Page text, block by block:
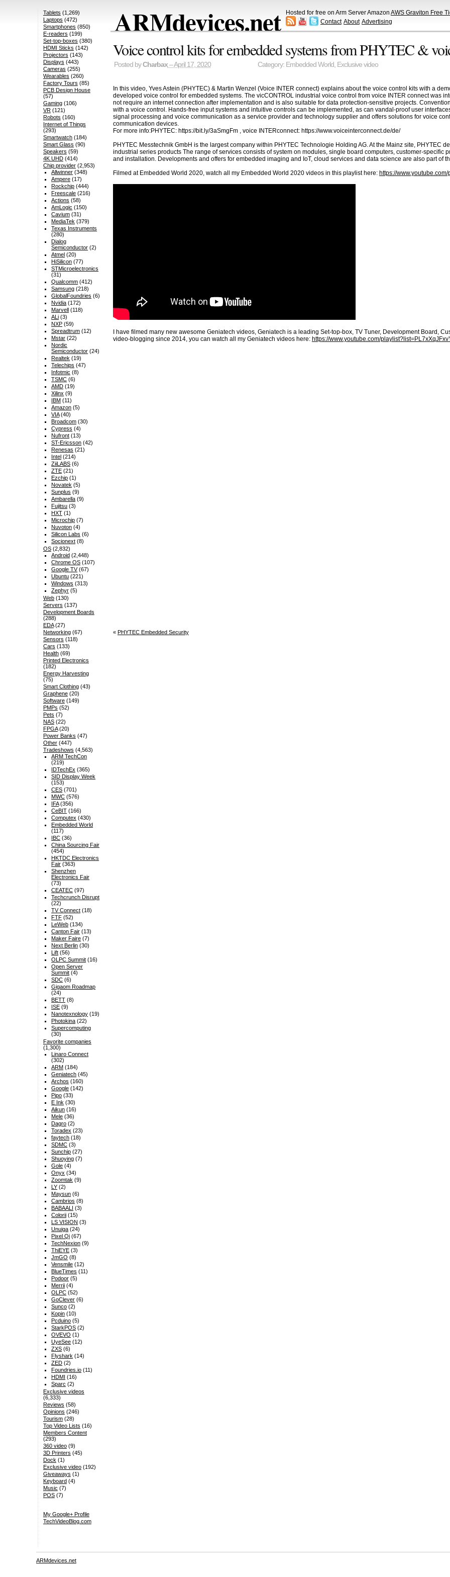
ARMdevices.net Hosted for free on Arm Server Amazon AWS Graviton Free
Contact About Advertising
Voice control kits for embedded systems from PHYTEC &
Posted byCharbax– April 17, 2020 Category: Embedded World, Exclusive video
In this video, Yves Astein (PHYTEC) & Martin Wenzel (Voice INTER connect) explains about the voice control kits with a
developed voice control for embedded systems. The vicCONTROL industrial voice control from voice INTER connect was
not require an internet connection after implementation and is also suitable for data protection-sensitive projects.
with a voice control. Hands-free input systems and intuitive controls can be implemented, as can vandal-proof user
signal processing and voice communication as a service provider and technology supplier and offers solutions for voice
communication devices.
For more info:PHYTEC: https://bit.ly/3aSmgFm , voice INTERconnect: https://www.voiceinterconnect.de/de/
PHYTEC Messtechnik GmbH is the largest company within PHYTEC Technologie Holding AG. At the Mainz site, PHYTEC
industrial series products The range of services consists of system on modules, single board computers, customer-
and installation. Developments and offers for embedded imaging and IoT, cloud services and data science are also part of
Filmed at Embedded World 2020, watch all my Embedded World 2020 videos in this playlist here: https://
I have filmed many new awesome Geniatech videos, Geniatech is a leading Set-top-box, TV Tuner, Development Board,
video-blogging since 2014, you can watch all my Geniatech videos here: https://www.youtube.com/
« PHYTEC Embedded Security
Tablets (1,269)
Laptops (472)
Smartphones (850)
E-readers (199)
Set-top-boxes (380)
HDMI Sticks (142)
Projectors (143)
Displays (443)
Cameras (255)
Wearables (260)
Factory Tours (85)
PCB Design House
(57)
Gaming(106)
VR(121)
Robots (160)
Internet of Things
(293)
Smartwatch(184)
Smart Glass (90)
Speakers (59)
4K UHD(414)
Chip provider(2,953)
Allwinner (348)
Ampere (17)
Rockchip (444)
Freescale (216)
Actions (58)
AmLogic (150)
Cavium (31)
MediaTek (379)
Texas Instruments
(280)
Dialog
Semiconductor (2)
Atmel (20)
HiSilicon (77)
STMicroelectronics
(31)
Qualcomm (412)
Samsung (218)
GlobalFoundries (6)
Nvidia (172)
Marvell (118)
ALi (3)
NXP (59)
Spreadtrum (12)
Mstar (22)
Nordic
Semiconductor (24)
Realtek (19)
Telechips (47)
Infotmic (8)
TSMC (6)
AMD (19)
Xilinx (9)
IBM (11)
Amazon (5)
VIA(40)
Broadcom (30)
Cypress (4)
Nufront (13)
ST-Ericsson (42)
Renesas (21)
Intel (214)
ZiiLABS (6)
ZTE (21)
Ezchip (1)
Novatek (5)
Sunplus (9)
Ambarella (9)
Fujitsu (3)
HXT (1)
Microchip (7)
Nuvoton (4)
Silicon Labs (6)
Socionext (8)
OS(2,832)
Android (2,448)
Chrome OS (107)
Google TV(67)
Ubuntu (221)
Windows (313)
Zephyr (5)
Web(130)
Servers (137)
Development Boards
(288)
EDA(27)
Networking(67)
Sensors (118)
Cars (133)
Health(69)
Printed Electronics
(182)
Energy Harvesting
(75)
Smart Clothing(43)
Graphene(20)
Software(149)
PMPs (52)
Pets (7)
NAS(22)
FPGA(20)
Power Banks (47)
Other(447)
Tradeshows (4,563)
ARM TechCon
(219)
IDTechEx (365)
SID Display Week
(153)
CES (701)
MWC (576)
IFA(356)
CeBIT (166)
Computex (430)
Embedded World
(117)
IBC (36)
China Sourcing Fair
(454)
HKTDC Electronics
Fair (363)
Shenzhen
Electronics Fair
(73)
CEATEC (97)
Techcrunch Disrupt
(22)
TV Connect (18)
FTF (52)
LeWeb (134)
Canton Fair (13)
Maker Faire (7)
Next Berlin (30)
Lift (56)
OLPC Summit (16)
Open Server
Summit (4)
SDC (6)
Gigaom Roadmap
(24)
BETT (8)
ISE (9)
Nanotexnology (19)
Photokina (22)
Supercomputing
(30)
Favorite companies
(1,300)
Linaro Connect
(302)
ARM (184)
Geniatech (45)
Archos (160)
Google (142)
Pipo (33)
E Ink (30)
Aikun (16)
Mele (36)
Dagro (2)
Toradex (23)
faytech (18)
SDMC (3)
Sunchip (27)
Shuoying (7)
Gole (4)
Onyx (34)
Zoomtak (9)
LY (2)
Maysun (6)
Cambrios (8)
BABAALI (3)
Colorii (15)
LS VISION (3)
Unuiga (24)
Pixel Qi (67)
TechNexion (9)
ThiEYE (3)
JmGO (8)
Vensmile (12)
BlueTimes (11)
Podoor (5)
Merrii (4)
OLPC (52)
GoClever (6)
Sunco (2)
Kopin (10)
Pcduino (5)
StarkPOS (2)
OVEVO (1)
UyeSee (12)
ZXS (6)
Flyshark (14)
ZED (2)
Foundries.io (11)
HDMI (16)
Sparc (2)
Exclusive videos
(6,333)
Reviews (58)
Opinions (246)
Tourism(28)
Top Video Lists (16)
Members Content
(293)
360 video(9)
3D Printers (45)
Dock (1)
Exclusive video(192)
Giveaways (1)
Keyboard(4)
Music (7)
POS(7)
My Google+ Profile
TechVideoBlog.com
ARMdevices.net